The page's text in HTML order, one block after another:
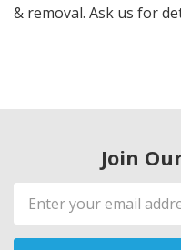
& removal. Ask us for
Join
Email
Address